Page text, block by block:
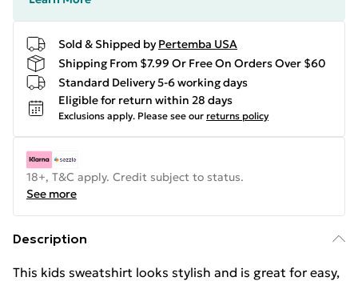
Sold & Shipped by Pertemba USA
Shipping From $7.99 Or Free On Orders Over $60
Standard Delivery 5-6 working days
Eligible for return within 28 days
Exclusions apply. Please see our returns policy
18+, T&C apply. Credit subject to status.
See more
Description
This kids sweatshirt looks stylish and is great for easy,